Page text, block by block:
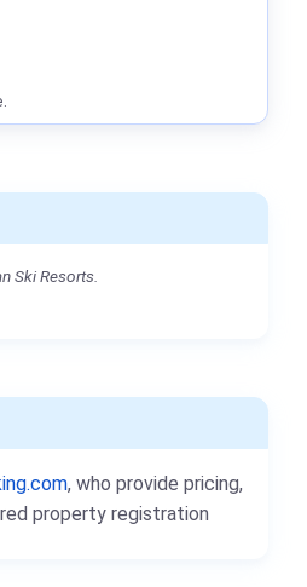
Ski Resorts.
, who provide pricing,
property registration